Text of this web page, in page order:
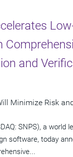
and
Minimize Risk
SNPS), a world
software, today